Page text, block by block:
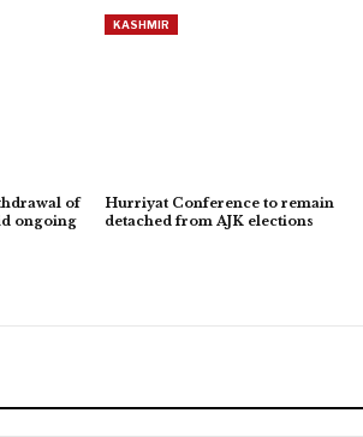
of
ongoing
KASHMIR
Hurriyat Conference to remain
detached from AJK elections